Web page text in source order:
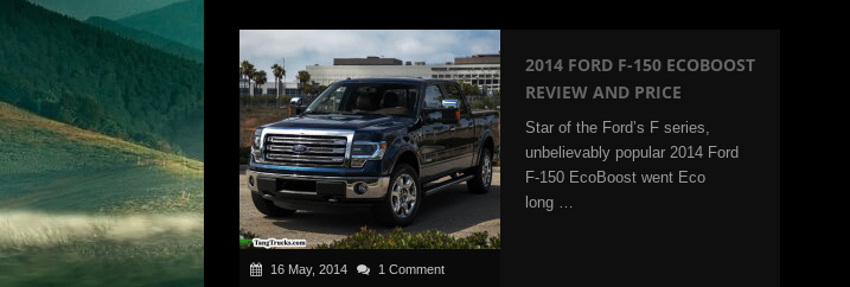
16 May, 2014 1 Comment
2014 FORD F-150 ECOBOOST
REVIEW AND PRICE
Star of the Ford’s F series,
unbelievably popular 2014 Ford
F-150 EcoBoost went Eco
long …